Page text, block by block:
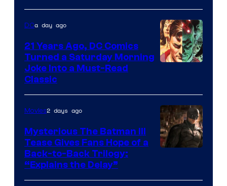
of
DC
Comics
DCa day ago
21 Years Ago, DC Comics
Turned a Saturday Morning
Joke Into a Must-Read
Classic
Movies2 days ago
Mysterious The Batman III
Tease Gives Fans Hope of a
Back-to-Back Trilogy:
“Explains the Delay”